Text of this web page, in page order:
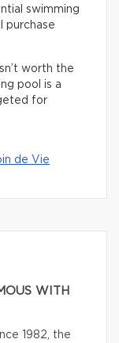
swimming
purchase
worth the
pool is a
for
de Vie
WITH
1982, the